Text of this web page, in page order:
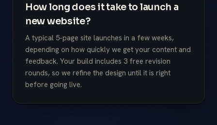
How long does it take to launch a
new website?
A typical 5-page site launches in a few weeks,
depending on how quickly we get your content and
feedback. Your build includes 3 free revision
rounds, so we refine the design until it is right
before going live.